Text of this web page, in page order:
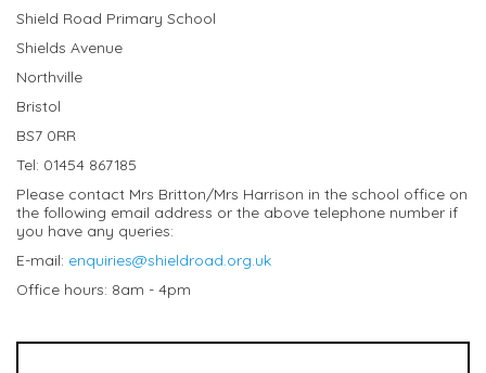
Shield Road Primary School
Shields Avenue
Northville
Bristol
BS7 0RR
Tel: 01454 867185
Please contact Mrs Britton/Mrs Harrison in the school office on
the following email address or the above telephone number if
you have any queries:
E-mail: enquiries@shieldroad.org.uk
Office hours: 8am - 4pm